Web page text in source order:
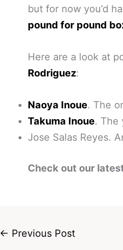
but for now you’d
pound for pound
Here are a look at
Rodriguez:
Naoya Inoue. The
Takuma Inoue. The
Jose Salas Reyes.
Check out our
← Previous Post